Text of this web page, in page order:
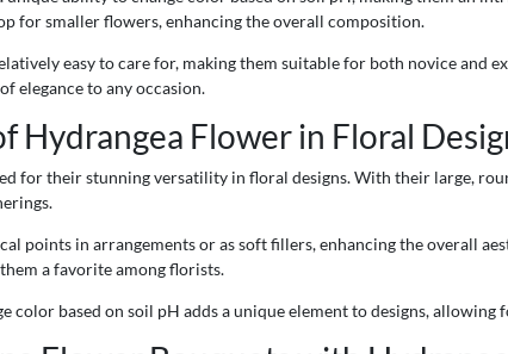
for smaller flowers, enhancing the overall composition.
easy to care for, making them suitable for both novice and
elegance to any occasion.
Hydrangea Flower in Floral
for their stunning versatility in floral designs. With their large,
points in arrangements or as soft fillers, enhancing the overall
a favorite among florists.
color based on soil pH adds a unique element to designs, allowing